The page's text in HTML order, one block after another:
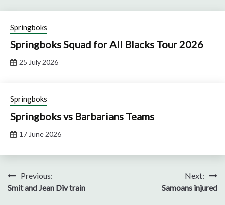
Springboks
Springboks Squad for All Blacks Tour 2026
25 July 2026
Springboks
Springboks vs Barbarians Teams
17 June 2026
PostPrevious:
Smit and Jean Div train
Next:
Samoans injured